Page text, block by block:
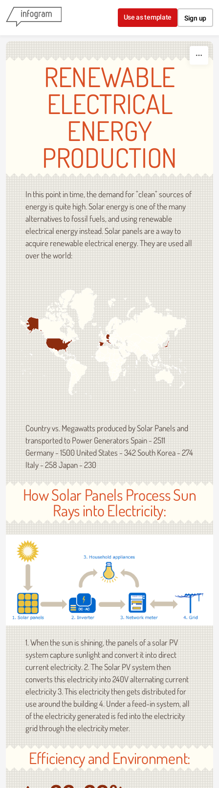
Skip to content
Use as template Sign up
RENEWABLE
ELECTRICAL
ENERGY
PRODUCTION
In this point in time, the demand for "clean" sources of
energy is quite high. Solar energy is one of the many
alternatives to fossil fuels, and using renewable
electrical energy instead. Solar panels are a way to
acquire renewable electrical energy. They are used all
over the world:
Country vs. Megawatts produced by Solar Panels and
transported to Power Generators Spain - 2511
Germany - 1500 United States - 342 South Korea - 274
Italy - 258 Japan - 230
How Solar Panels Process Sun
Rays into Electricity:
1. When the sun is shining, the panels of a solar PV
system capture sunlight and convert it into direct
current electricity. 2. The Solar PV system then
converts this electricity into 240V alternating current
electricity 3. This electricity then gets distributed for
use around the building 4. Under a feed-in system, all
of the electricity generated is fed into the electricity
grid through the electricity meter.
Efficiency and Environment: